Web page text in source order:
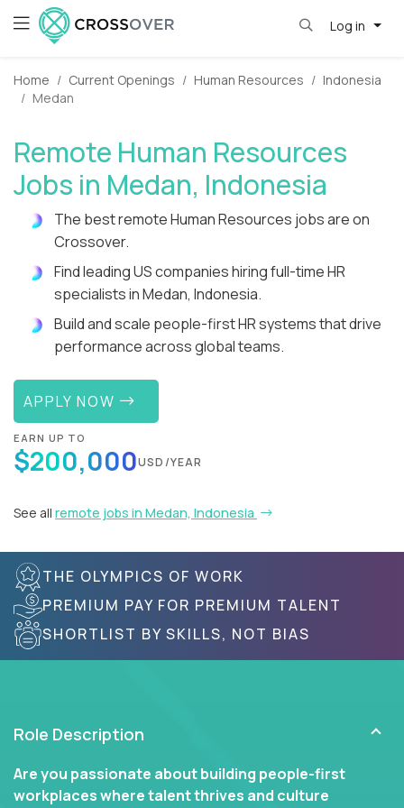
Log in
Home Current Openings Human Resources
Indonesia
Medan
Remote Human Resources
Jobs in Medan, Indonesia
The best remote Human Resources jobs are on
Crossover.
Find leading US companies hiring full-time HR
specialists in Medan, Indonesia.
Build and scale people-first HR systems that drive
performance across global teams.
APPLY NOW
EARN UP TO
$200,000USD/YEAR
See all remote jobs in Medan, Indonesia
THE OLYMPICS OF WORK
PREMIUM PAY FOR PREMIUM TALENT
SHORTLIST BY SKILLS, NOT BIAS
Role Description
Are you passionate about building people-first
workplaces where talent thrives and culture